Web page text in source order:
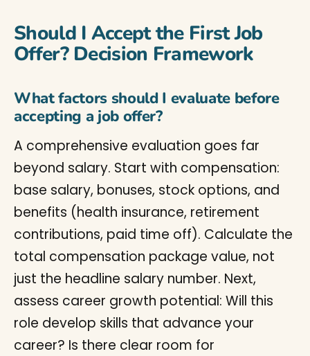
Should I Accept the First Job
Offer? Decision Framework
What factors should I evaluate before
accepting a job offer?
A comprehensive evaluation goes far
beyond salary. Start with compensation:
base salary, bonuses, stock options, and
benefits (health insurance, retirement
contributions, paid time off). Calculate the
total compensation package value, not
just the headline salary number. Next,
assess career growth potential: Will this
role develop skills that advance your
career? Is there clear room for